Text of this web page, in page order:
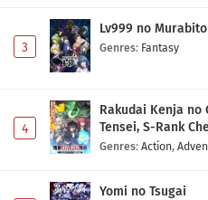
3
Lv999 no Murabito
Genres: Fantasy
4
Rakudai Kenja no
Tensei, S-Rank
Genres: Action,
Yomi no Tsugai